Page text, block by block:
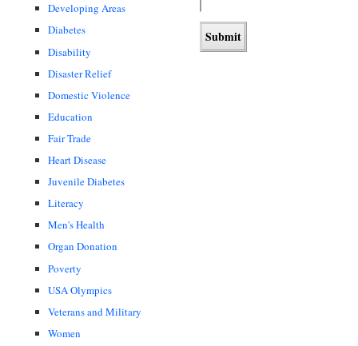
Developing Areas
Diabetes
Disability
Disaster Relief
Domestic Violence
Education
Fair Trade
Heart Disease
Juvenile Diabetes
Literacy
Men's Health
Organ Donation
Poverty
USA Olympics
Veterans and Military
Women